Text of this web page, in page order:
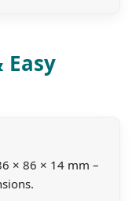
Easy
× 86 × 14 mm –